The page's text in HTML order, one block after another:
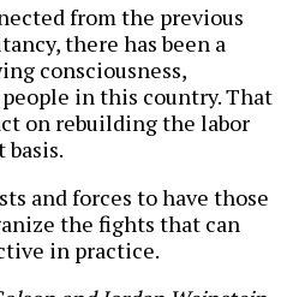
from the previous
there has been a
consciousness,
in this country. That
on rebuilding the labor
and forces to have those
the fights that can
in practice.